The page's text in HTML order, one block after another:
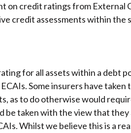
on credit ratings from External
credit assessments within the
for all assets within a debt
Some insurers have taken
as to do otherwise would
be taken with the view that
Whilst we believe this is a